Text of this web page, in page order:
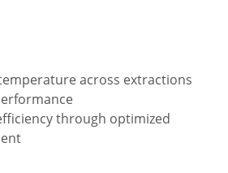
across extractions
through optimized